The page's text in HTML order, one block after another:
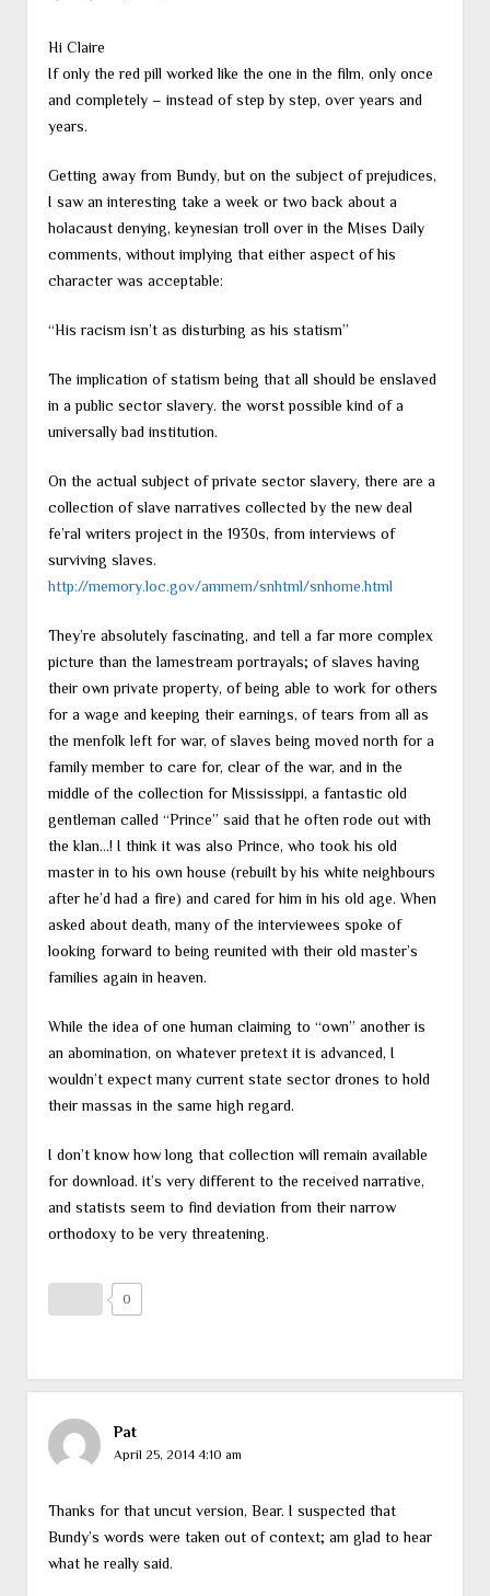
Hi Claire
If only the red pill worked like the one in the film, only once
and completely – instead of step by step, over years and
years.
Getting away from Bundy, but on the subject of prejudices,
I saw an interesting take a week or two back about a
holacaust denying, keynesian troll over in the Mises Daily
comments, without implying that either aspect of his
character was acceptable:
“His racism isn’t as disturbing as his statism”
The implication of statism being that all should be enslaved
in a public sector slavery. the worst possible kind of a
universally bad institution.
On the actual subject of private sector slavery, there are a
collection of slave narratives collected by the new deal
fe’ral writers project in the 1930s, from interviews of
surviving slaves.
http://memory.loc.gov/ammem/snhtml/snhome.html
They’re absolutely fascinating, and tell a far more complex
picture than the lamestream portrayals; of slaves having
their own private property, of being able to work for others
for a wage and keeping their earnings, of tears from all as
the menfolk left for war, of slaves being moved north for a
family member to care for, clear of the war, and in the
middle of the collection for Mississippi, a fantastic old
gentleman called “Prince” said that he often rode out with
the klan…! I think it was also Prince, who took his old
master in to his own house (rebuilt by his white neighbours
after he’d had a fire) and cared for him in his old age. When
asked about death, many of the interviewees spoke of
looking forward to being reunited with their old master’s
families again in heaven.
While the idea of one human claiming to “own” another is
an abomination, on whatever pretext it is advanced, I
wouldn’t expect many current state sector drones to hold
their massas in the same high regard.
I don’t know how long that collection will remain available
for download. it’s very different to the received narrative,
and statists seem to find deviation from their narrow
orthodoxy to be very threatening.
0
Pat
April 25, 2014 4:10 am
Thanks for that uncut version, Bear. I suspected that
Bundy’s words were taken out of context; am glad to hear
what he really said.